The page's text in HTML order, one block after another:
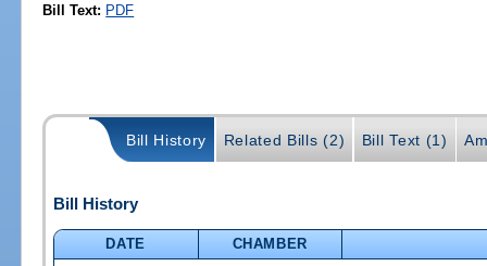
Bill Text: PDF
Bill History Related Bills (2) Bill Text (1)
Bill History
DATE
CHAMBER